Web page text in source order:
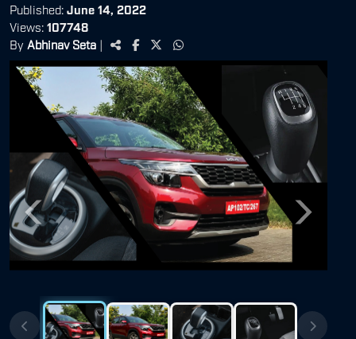
Published: June 14, 2022
Views: 107748
By Abhinav Seta |
Previous Next